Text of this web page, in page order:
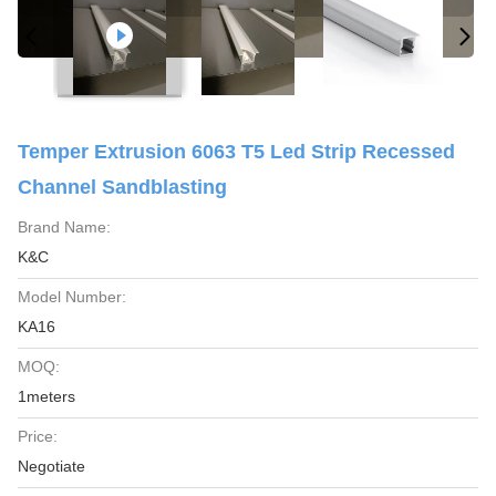
Temper Extrusion 6063 T5 Led Strip Recessed
Channel Sandblasting
Brand Name:
K&C
Model Number:
KA16
MOQ:
1meters
Price:
Negotiate